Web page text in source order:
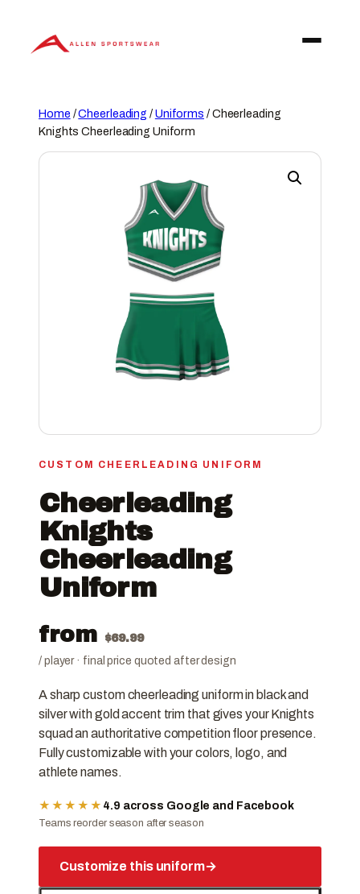
content
Home /Cheerleading /Uniforms / Cheerleading
Knights Cheerleading Uniform
CUSTOM CHEERLEADING UNIFORM
Cheerleading
Knights
Cheerleading
Uniform
from $69.99
/ player · final price quoted after design
A sharp custom cheerleading uniform in black and
silver with gold accent trim that gives your Knights
squad an authoritative competition floor presence.
Fully customizable with your colors, logo, and
athlete names.
★★★★★ 4.9 across Google and Facebook
Teams reorder season after season
Customize this uniform→